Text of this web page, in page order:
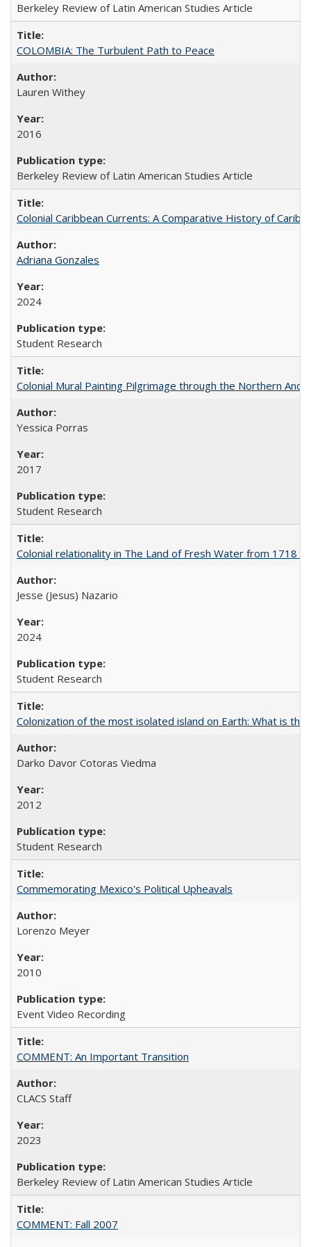
Berkeley Review of Latin American Studies Article
COLOMBIA: The Turbulent Path to Peace
Lauren Withey
2016
Berkeley Review of Latin American Studies Article
Colonial Caribbean Currents: A Comparative History of
Adriana Gonzales
2024
Student Research
Colonial Mural Painting Pilgrimage through the Northern
Yessica Porras
2017
Student Research
Colonial relationality in The Land of Fresh Water from 1718
Jesse (Jesus) Nazario
2024
Student Research
Colonization of the most isolated island on Earth: What is
Darko Davor Cotoras Viedma
2012
Student Research
Commemorating Mexico's Political Upheavals
Lorenzo Meyer
2010
Event Video Recording
COMMENT: An Important Transition
CLACS Staff
2023
Berkeley Review of Latin American Studies Article
COMMENT: Fall 2007